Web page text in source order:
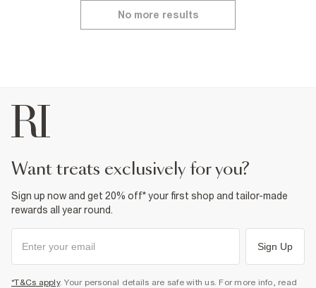
No more results
want treats exclusively for you?
Sign up now and get 20% off* your first shop and tailor-made
rewards all year round.
Sign Up
*T&Cs apply. Your personal details are safe with us. For more info, read